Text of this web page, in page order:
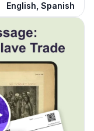
English, Spanish